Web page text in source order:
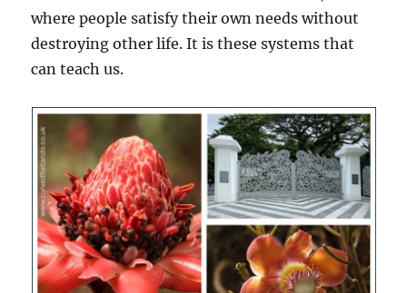
where people satisfy their own needs without
destroying other life. It is these systems that
can teach us.